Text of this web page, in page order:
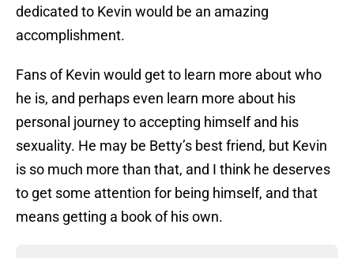
dedicated to Kevin would be an amazing
accomplishment.
Fans of Kevin would get to learn more about who
he is, and perhaps even learn more about his
personal journey to accepting himself and his
sexuality. He may be Betty’s best friend, but Kevin
is so much more than that, and I think he deserves
to get some attention for being himself, and that
means getting a book of his own.